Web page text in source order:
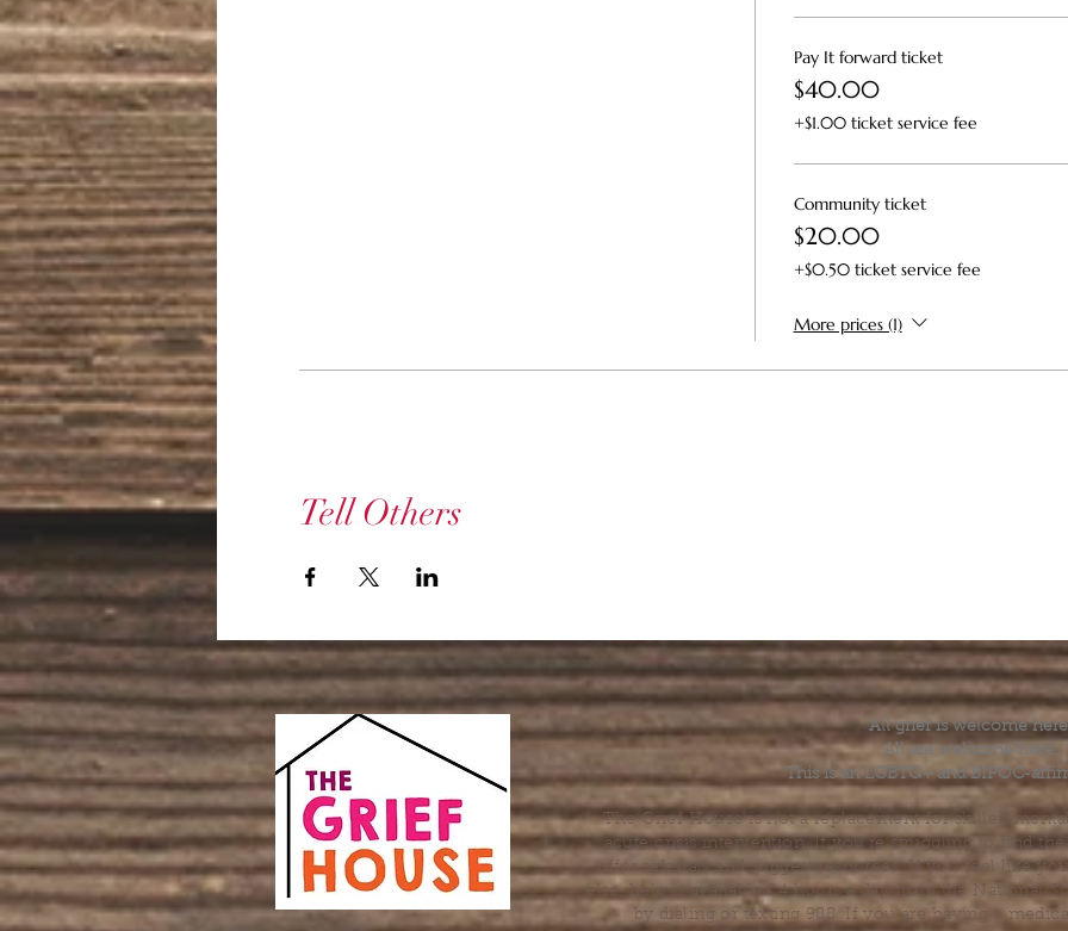
Pay It forward ticket
$40.00
+$1.00 ticket service fee
Community ticket
$20.00
+$0.50 ticket service fee
More prices (1)
Tell Others
All grief is welcome
All are welcome here.
This is an LGBTQ+ and BIPOC-
The Grief House is not a replacement for skilled
acute crisis intervention. If you’re struggling to find
offer referrals and suggest resources. If you feel like
else, help is available 24 hours a day from the National
by dialing or texting 988. If you are having a